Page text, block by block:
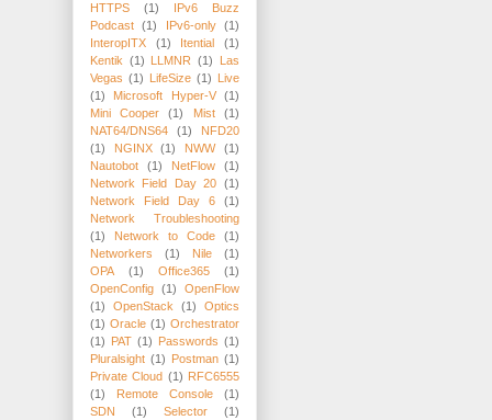
HTTPS
(1)
IPv6 Buzz
Podcast
(1) IPv6-only
(1)
InteropITX
(1) Itential
(1)
Kentik (1) LLMNR (1)
Las
Vegas (1) LifeSize (1) Live
(1)
Microsoft Hyper-V
(1)
Mini Cooper
(1) Mist
(1)
NAT64/DNS64
(1)
NFD20
(1)
NGINX (1) NWW
(1)
Nautobot
(1) NetFlow
(1)
Network Field Day 20 (1)
Network Field Day 6
(1)
Network Troubleshooting
(1)
Network to Code
(1)
Networkers
(1) Nile
(1)
OPA
(1) Office365
(1)
OpenConfig (1)
OpenFlow
(1)
OpenStack (1)
Optics
(1) Oracle (1) Orchestrator
(1) PAT (1) Passwords (1)
Pluralsight (1) Postman (1)
Private Cloud (1) RFC6555
(1)
Remote Console
(1)
SDN
(1) Selector
(1)